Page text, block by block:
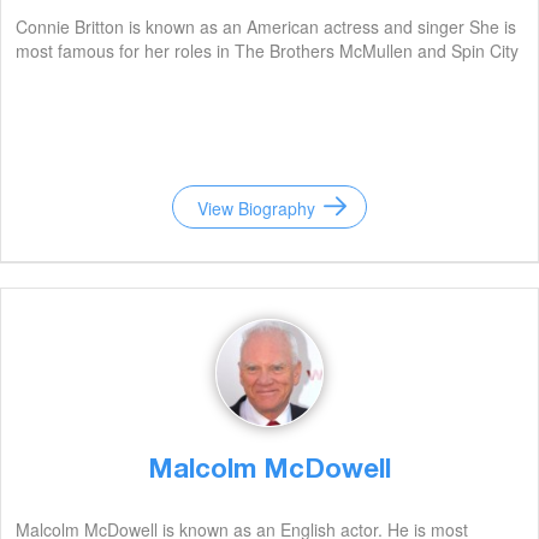
Connie Britton is known as an American actress and singer She is
most famous for her roles in The Brothers McMullen and Spin City
View Biography
Malcolm McDowell
Malcolm McDowell is known as an English actor. He is most